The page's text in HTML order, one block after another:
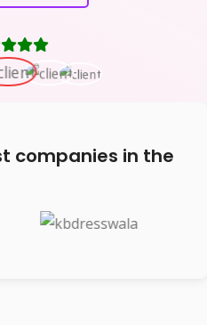
companies in the